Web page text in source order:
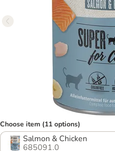
Choose item (11 options)
Salmon & Chicken
685091.0